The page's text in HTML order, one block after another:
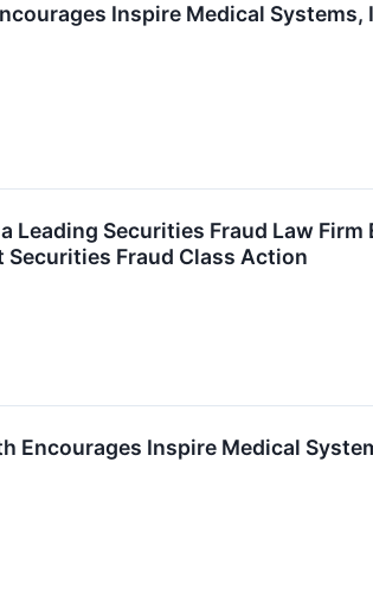
Inspire Medical
Leading Securities Fraud Law
Fraud Class Action
Encourages Inspire Medical